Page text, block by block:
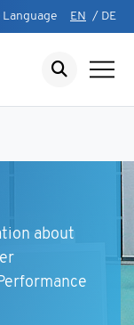
Language EN / DE
about